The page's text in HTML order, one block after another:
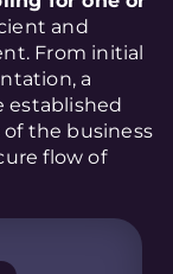
and
From initial
a
established
the business
flow of